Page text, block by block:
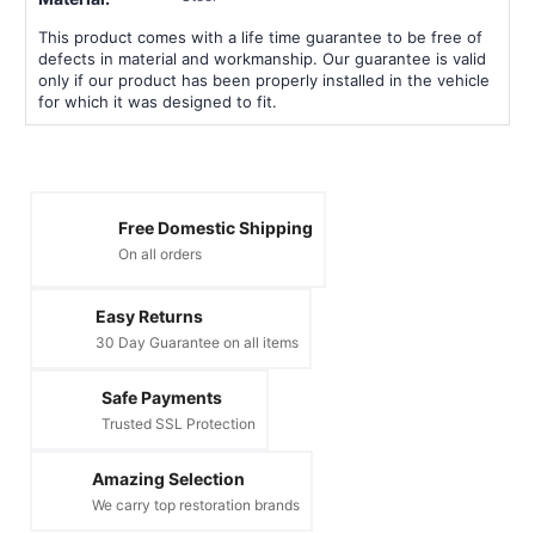
This product comes with a life time guarantee to be free of
defects in material and workmanship. Our guarantee is valid
only if our product has been properly installed in the vehicle
for which it was designed to fit.
Free Domestic Shipping
On all orders
Easy Returns
30 Day Guarantee on all items
Safe Payments
Trusted SSL Protection
Amazing Selection
We carry top restoration brands